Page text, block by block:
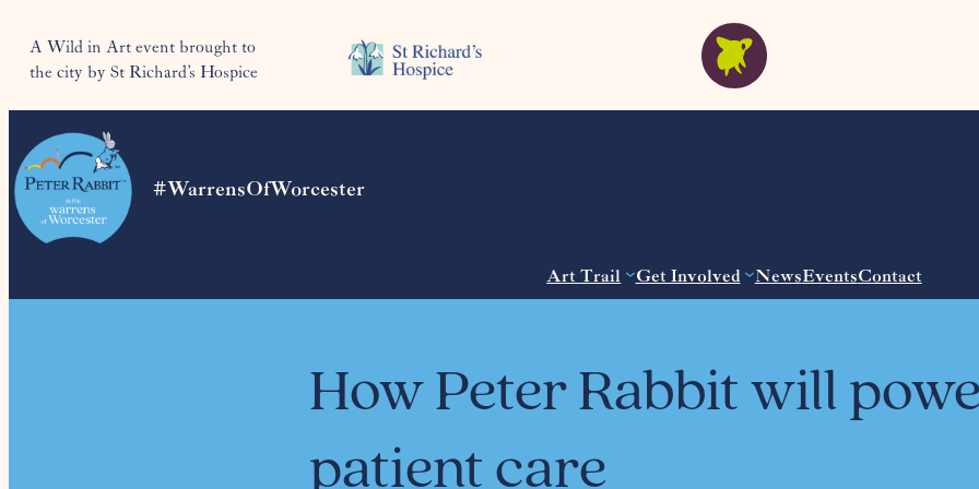
A Wild in Art event brought to
the city by St Richard’s Hospice
#WarrensOfWorcester
Art Trail Get Involved NewsEventsContact
How Peter Rabbit will
patient care